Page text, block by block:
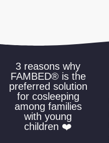
3 reasons why
FAMBED® is the
preferred solution
for cosleeping
among families
with young
children ❤️